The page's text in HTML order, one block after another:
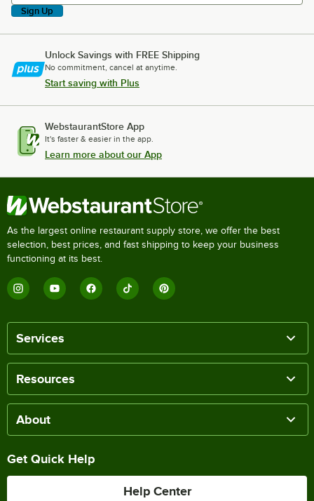
Sign Up
Unlock Savings with FREE Shipping
No commitment, cancel at anytime.
Start saving with Plus
WebstaurantStore App
It's faster & easier in the app.
Learn more about our App
As the largest online restaurant supply store, we offer the best
selection, best prices, and fast shipping to keep your business
functioning at its best.
Services
Resources
About
Get Quick Help
Help Center